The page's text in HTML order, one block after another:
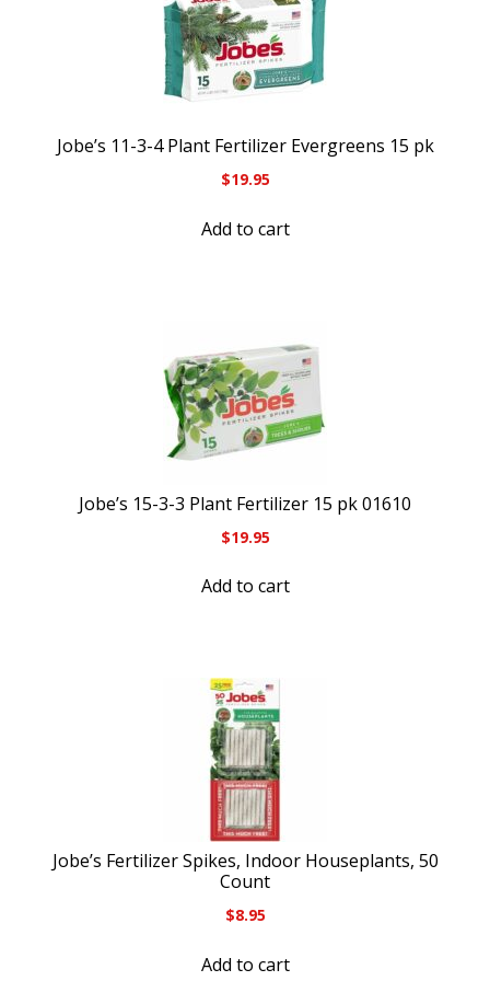
Jobe’s 11-3-4 Plant Fertilizer Evergreens 15 pk
$19.95
Add to cart
Jobe’s 15-3-3 Plant Fertilizer 15 pk 01610
$19.95
Add to cart
Jobe’s Fertilizer Spikes, Indoor Houseplants, 50
Count
$8.95
Add to cart